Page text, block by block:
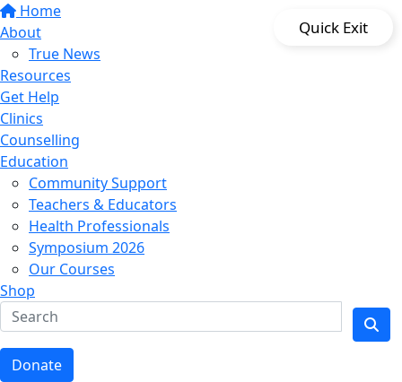
Home
About
True News
Resources
Get Help
Clinics
Counselling
Education
Community Support
Teachers & Educators
Health Professionals
Symposium 2026
Our Courses
Shop
Donate
Quick Exit